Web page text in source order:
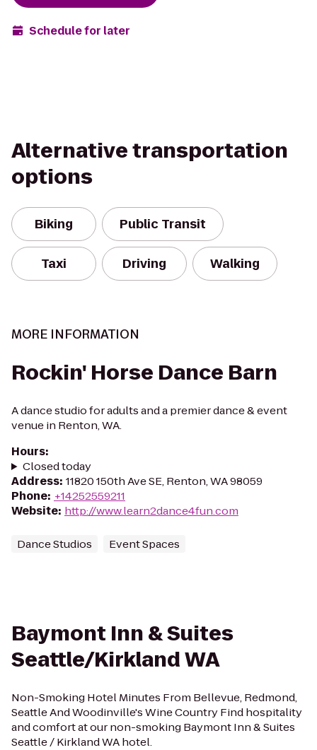
Schedule for later
Alternative transportation
options
Biking Public Transit
Taxi Driving Walking
MORE INFORMATION
Rockin' Horse Dance Barn
A dance studio for adults and a premier dance & event
venue in Renton, WA.
Hours:
Closed today
Address: 11820 150th Ave SE, Renton, WA 98059
Phone: +14252559211
Website: http://www.learn2dance4fun.com
Dance Studios Event Spaces
Baymont Inn & Suites
Seattle/Kirkland WA
Non-Smoking Hotel Minutes From Bellevue, Redmond,
Seattle And Woodinville's Wine Country Find hospitality
and comfort at our non-smoking Baymont Inn & Suites
Seattle / Kirkland WA hotel.